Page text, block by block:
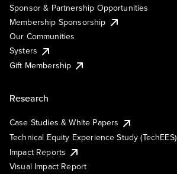
Sponsor & Partnership Opportunities
Membership Sponsorship
Our Communities
Systers
Gift Membership
Research
Case Studies & White Papers
Technical Equity Experience Study (TechEES)
Impact Reports
Visual Impact Report